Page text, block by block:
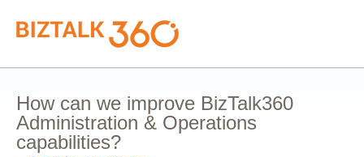
Skip
to
content
How can we improve BizTalk360
Administration & Operations
capabilities?